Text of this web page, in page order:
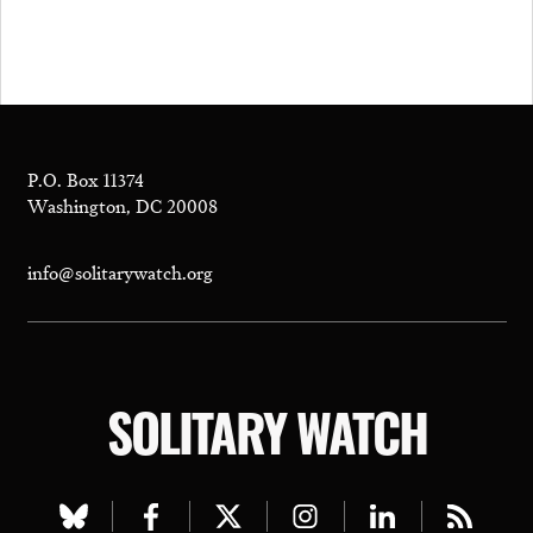
P.O. Box 11374
Washington, DC 20008
info@solitarywatch.org
SOLITARY WATCH